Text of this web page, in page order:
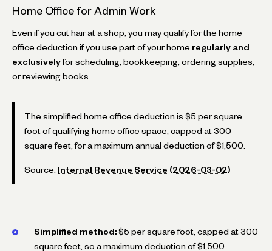
Home Office for Admin Work
Even if you cut hair at a shop, you may qualify for the home
office deduction if you use part of your home regularly and
exclusively for scheduling, bookkeeping, ordering supplies,
or reviewing books.
The simplified home office deduction is $5 per square
foot of qualifying home office space, capped at 300
square feet, for a maximum annual deduction of $1,500.
Source: Internal Revenue Service (2026-03-02)
Simplified method: $5 per square foot, capped at 300
square feet, so a maximum deduction of $1,500.